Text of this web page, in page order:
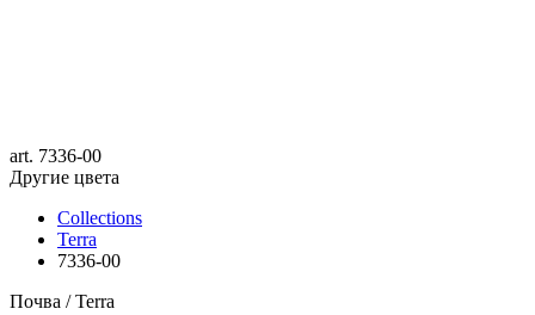
art. 7336-00
Другие цвета
Collections
Terra
7336-00
Почва / Terra